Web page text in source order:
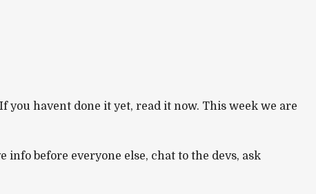
you havent done it yet, read it now. This week we are
info before everyone else, chat to the devs, ask